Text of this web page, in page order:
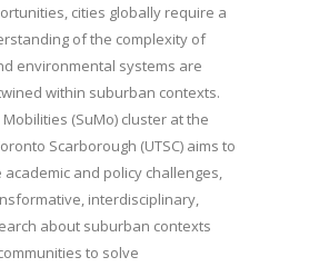
cities globally require a
of the complexity of
environmental systems are
within suburban contexts.
(SuMo) cluster at the
Scarborough (UTSC) aims to
and policy challenges,
interdisciplinary,
about suburban contexts
to solve